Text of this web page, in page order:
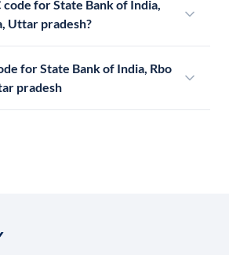
code for State Bank of India,
Uttar pradesh?
for State Bank of India, Rbo
pradesh